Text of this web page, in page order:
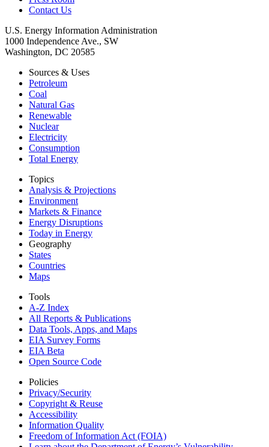
Contact Us
U.S. Energy Information Administration
1000 Independence Ave., SW
Washington, DC 20585
Sources & Uses
Petroleum
Coal
Natural Gas
Renewable
Nuclear
Electricity
Consumption
Total Energy
Topics
Analysis & Projections
Environment
Markets & Finance
Energy Disruptions
Today in Energy
Geography
States
Countries
Maps
Tools
A-Z Index
All Reports & Publications
Data Tools, Apps, and Maps
EIA Survey Forms
EIA Beta
Open Source Code
Policies
Privacy/Security
Copyright & Reuse
Accessibility
Information Quality
Freedom of Information Act (FOIA)